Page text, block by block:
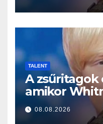
TALENT
A
amikor
választotta…
kezdett
08.08.2026